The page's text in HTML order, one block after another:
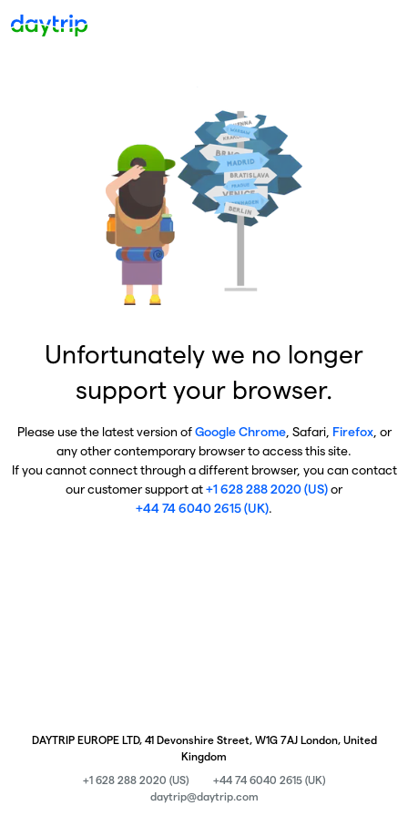
Unfortunately we no longer
support your browser.
Please use the latest version ofGoogle Chrome, Safari, Firefox, or
any other contemporary browser to access this site.
If you cannot connect through a different browser, you can contact
our customer support at+1 628 288 2020 (US)or
+44 74 6040 2615 (UK).
DAYTRIP EUROPE LTD, 41 Devonshire Street, W1G 7AJ London, United
Kingdom
+1 628 288 2020 (US)
+44 74 6040 2615 (UK)
daytrip@daytrip.com